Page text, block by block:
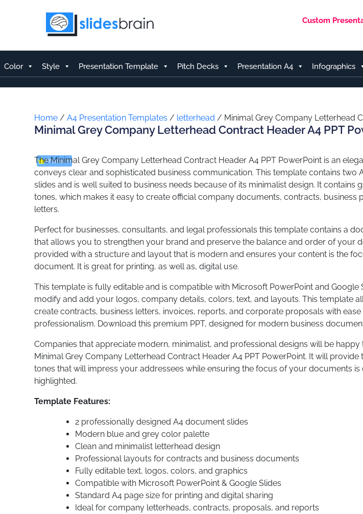
Custom
Color Style Presentation Template Pitch Decks Presentation A4 Infographics
Home /A4 Presentation Templates / letterhead / Minimal Grey Company Letterhead
Minimal Grey Company Letterhead Contract Header A4 PPT
Premium
The Minimal Grey Company Letterhead Contract Header A4 PPT PowerPoint is an
conveys clear and sophisticated business communication. This template contains two
slides and is well suited to business needs because of its minimalist design. It contains
tones, which makes it easy to create official company documents, contracts, business
letters.
Perfect for businesses, consultants, and legal professionals this template contains a
that allows you to strengthen your brand and preserve the balance and order of your
provided with a structure and layout that is modern and ensures your content is the
document. It is great for printing, as well as, digital use.
This template is fully editable and is compatible with Microsoft PowerPoint and Google
modify and add your logos, company details, colors, text, and layouts. This template
create contracts, business letters, invoices, reports, and corporate proposals with ease
professionalism. Download this premium PPT, designed for modern business
Companies that appreciate modern, minimalist, and professional designs will be happy
Minimal Grey Company Letterhead Contract Header A4 PPT PowerPoint. It will provide
tones that will impress your addressees while ensuring the focus of your documents
highlighted.
Template Features:
2 professionally designed A4 document slides
Modern blue and grey color palette
Clean and minimalist letterhead design
Professional layouts for contracts and business documents
Fully editable text, logos, colors, and graphics
Compatible with Microsoft PowerPoint & Google Slides
Standard A4 page size for printing and digital sharing
Ideal for company letterheads, contracts, proposals, and reports